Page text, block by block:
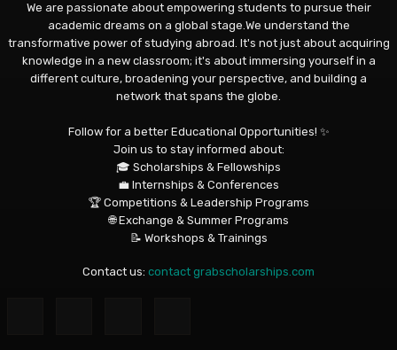
We are passionate about empowering students to pursue their
academic dreams on a global stage.We understand the
transformative power of studying abroad. It's not just about acquiring
knowledge in a new classroom; it's about immersing yourself in a
different culture, broadening your perspective, and building a
network that spans the globe.
Follow for a better Educational Opportunities! ✨
Join us to stay informed about:
🎓 Scholarships & Fellowships
💼 Internships & Conferences
🏆 Competitions & Leadership Programs
🌐 Exchange & Summer Programs
📝 Workshops & Trainings
Contact us: contact grabscholarships.com